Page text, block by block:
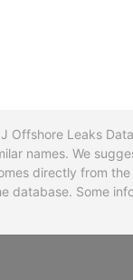
Offshore Leaks
names. We
directly from
database. Some